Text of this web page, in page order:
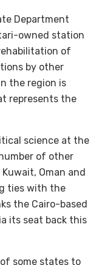
Department
owned station
of
by other
the region is
represents the
science at the
of other
Oman and
ties with the
the Cairo-based
its seat back this
some states to